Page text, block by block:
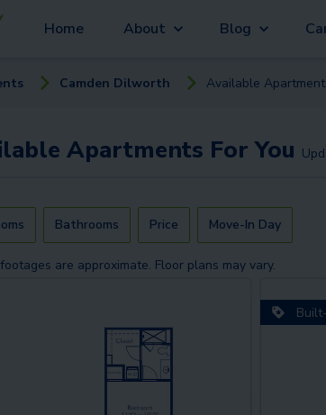
Home About Blog
s Camden Dilworth Available Apartment
Apartments For You
Bathrooms Price Move-In Day
are approximate. Floor plans may vary.